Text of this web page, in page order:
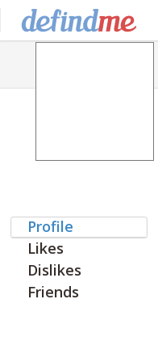
Profile
Likes
Dislikes
Friends